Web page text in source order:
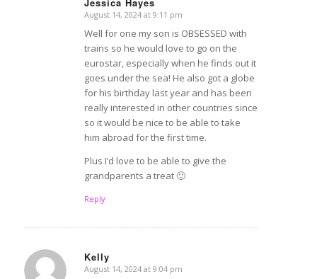
Jessica Hayes
says:
August 14, 2024 at 9:11 pm
Well for one my son is OBSESSED with
trains so he would love to go on the
eurostar, especially when he finds out it
goes under the sea! He also got a globe
for his birthday last year and has been
really interested in other countries since
so it would be nice to be able to take
him abroad for the first time.
Plus I’d love to be able to give the
grandparents a treat 🙂
Reply
Kelly
says:
August 14, 2024 at 9:04 pm